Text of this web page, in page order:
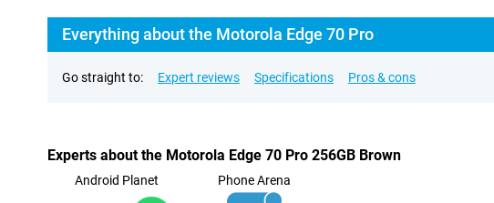
Everything about the Motorola Edge 70 Pro
Go straight to: Expert reviews Specifications Pros & cons
Experts about the Motorola Edge 70 Pro 256GB Brown
Android Planet Phone Arena